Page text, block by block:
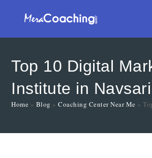
Top 10 Digital
Institute in Navsari
Home » Blog »Coaching Center Near Me »